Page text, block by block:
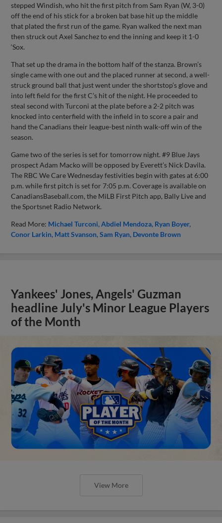
stepped Windish, who hit the first pitch from Sam Ryan (W, 3-0)
off the end of his stick for a broken bat base hit up the middle
that plated the first run of the game. Ryan walked the next man
then struck out Axel Sanchez to end the inning and keep it 1-0
‘Sox.
That set up the drama in the bottom half of the stanza. Brown’s
single came with one out and the placed runner at second, a well-
struck ground ball that just went under the shortstop’s glove and
into left field for the first C’s hit of the night. He proceeded to
steal second with Turconi at the plate before a 2-2 pitch was
knocked into centerfield with the infield in to score a pair and
hand the Canadians their league-best ninth walk-off win of the
season.
Game two of the series is set for tomorrow night. #9 Blue Jays
prospect Adam Macko will be opposed by Everett’s Nick Davila.
The RBC We Care Wednesday festivities begin with gates at 6:00
p.m. while first pitch is set for 7:05 p.m. Coverage is available on
CanadiansBaseball.com, the MiLB First Pitch app, Bally Live and
the Sportsnet Radio Network.
Read More: Michael Turconi Abdiel Mendoza Ryan Boyer
Conor Larkin Matt Svanson Sam Ryan Devonte Brown
Yankees' Jones, Angels' Guzman
headline July's Minor League Players
of the Month
View More